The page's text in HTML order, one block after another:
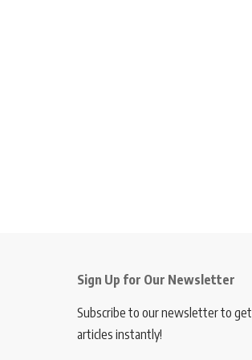
Sign Up for Our Newsletter
Subscribe to our newsletter to
articles instantly!